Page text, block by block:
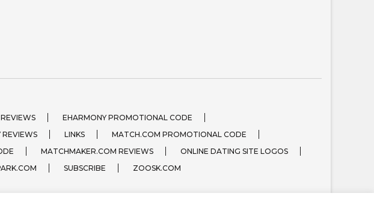
EHARMONY PROMOTIONAL CODE
REVIEWS LINKS
MATCH.COM PROMOTIONAL CODE
MATCHMAKER.COM REVIEWS
ONLINE DATING SITE LOGOS
SUBSCRIBE ZOOSK.COM